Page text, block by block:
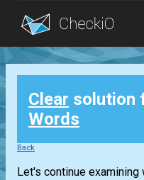
Blog
Login
Clear solution
Words
Back
Let's continue examining